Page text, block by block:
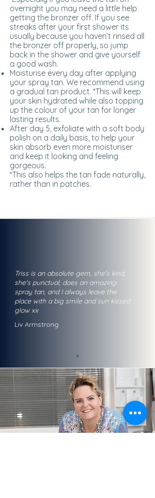
overnight you may need a little help
getting the bronzer off. If you see
streaks after your first shower its
usually because you haven’t rinsed all
the bronzer off properly, so jump
back in the shower and give yourself
a good wash.
Moisturise every day after applying
your spray tan. We recommend using
a gradual tan product. *This will keep
your skin hydrated while also topping
up the colour of your tan for longer
lasting results.
After day 5, exfoliate with a soft body
polish on a daily basis, to help your
skin absorb even more moisturiser
and keep it looking and feeling
gorgeous.
*This also helps the tan fade naturally,
rather than in patches.
Triss is an absolute gem, she's kind,
she's punctual, does an amazing
spray tan, and I always leave the
place with a big smile and sun kissed
glow xx
Liv Armstrong